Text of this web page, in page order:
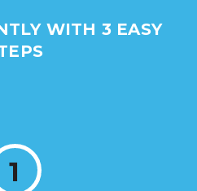
WITH 3 EASY
1